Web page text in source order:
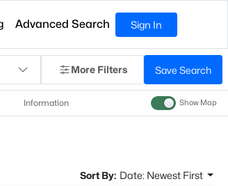
Advanced Search Sign In
More Filters Save Search
Information Show Map
Sort By: Date: Newest First